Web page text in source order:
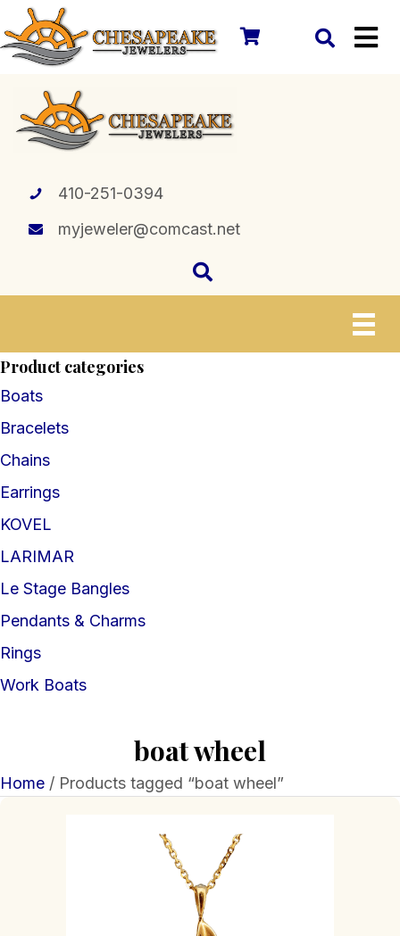
410-251-0394
myjeweler@comcast.net
Product categories
Boats
Bracelets
Chains
Earrings
KOVEL
LARIMAR
Le Stage Bangles
Pendants & Charms
Rings
Work Boats
boat wheel
Home / Products tagged “boat wheel”